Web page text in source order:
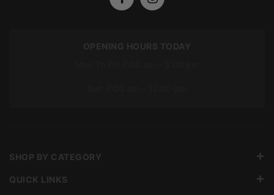
OPENING HOURS TODAY
SHOP BY CATEGORY
QUICK LINKS